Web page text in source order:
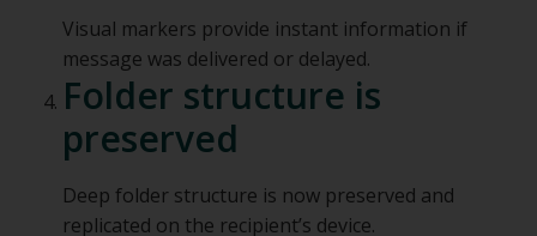
Visual markers provide instant information if
message was delivered or delayed.
Folder structure is
preserved
Deep folder structure is now preserved and
replicated on the recipient’s device.